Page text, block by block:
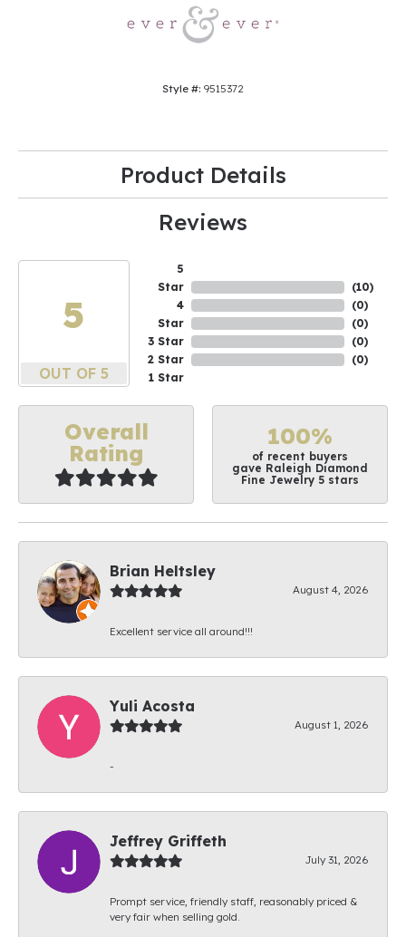
Style #: 9515372
Product Details
Reviews
5
OUT OF 5
5
Star
4
Star
3 Star
2 Star
1 Star
(10)
(0)
(0)
(0)
(0)
Overall
Rating
100%
of recent buyers
gave Raleigh Diamond
Fine Jewelry 5 stars
Brian Heltsley
August 4, 2026
Excellent service all around!!!
Yuli Acosta
August 1, 2026
-
Jeffrey Griffeth
July 31, 2026
Prompt service, friendly staff, reasonably priced &
very fair when selling gold.